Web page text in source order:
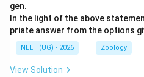
gen.
In the light of the above
priate answer from the options
NEET (UG) - 2026 Zoology
View Solution